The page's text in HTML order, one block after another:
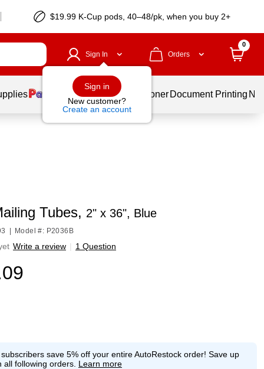
$19.99 K-Cup pods, 40–48/pk, when you buy 2+
Sign In
Sign in
New customer?
Create an account
Orders
0
Services Ink & Toner Document Printing
Tubes, 2" x 36", Blue
Model #: P2036B
Write a review | 1 Question
save 5% off your entire AutoRestock order! Save up
all following orders. Learn more